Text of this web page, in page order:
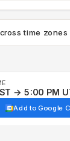
time zones
→ 5:00 PM
Add to Google